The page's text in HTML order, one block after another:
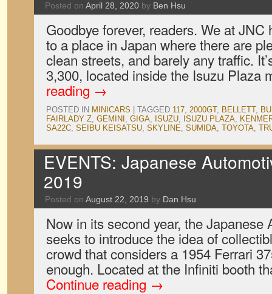
Posted on April 28, 2020 by Ben Hsu
Goodbye forever, readers. We at
to a place in Japan where there are
clean streets, and barely any traffic.
3,300, located inside the Isuzu
reading →
POSTED IN MINICARS TAGGED 117, 2000GT, BELLETT,
FAIRLADY Z, GEMINI , GIGA, ISUZU, ISUZU PLAZA,
SA22C, SEIBU KEISATSU, SKYLINE, SUMIDA, TOYOTA,
EVENTS: Japanese
2019
Posted on August 22, 2019 by Dan Hsu
Now in its second year, the Japanese
seeks to introduce the idea of
crowd that considers a 1954 Ferrari
enough. Located at the Infiniti booth
Continue reading →